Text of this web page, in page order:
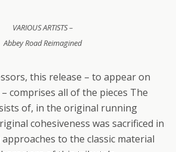
VARIOUS ARTISTS –
Abbey Road Reimagined
this release – to appear on
comprises all of the pieces The
of, in the original running
cohesiveness was sacrificed in
to the classic material